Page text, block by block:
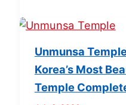
Unmunsa
Korea’s Most
Temple